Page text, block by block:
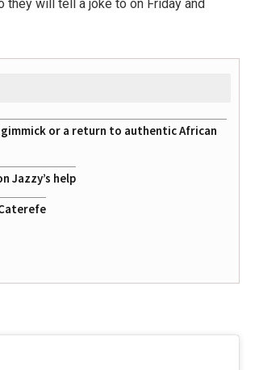
will tell a joke to on Friday and
or a return to authentic African
Jazzy’s help